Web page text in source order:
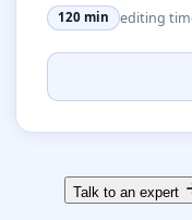
120 min editing
Talk to an expert